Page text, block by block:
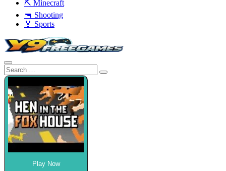
⛏️ Minecraft
🔫 Shooting
🏅 Sports
Play Now